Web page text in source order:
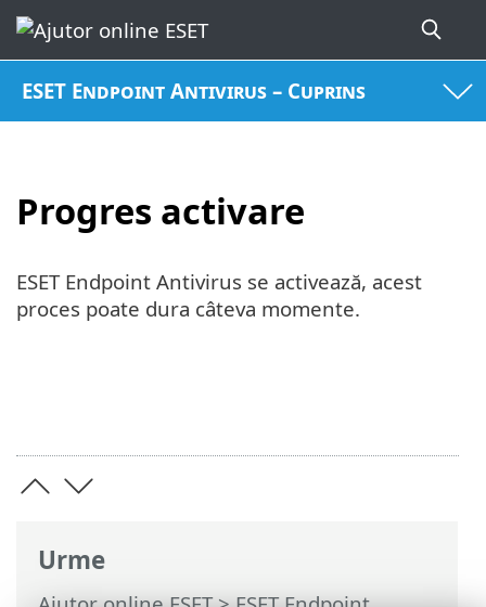
ESET Endpoint Antivirus – Cuprins
Progres activare
Urme
ESET Endpoint Antivirus se activează, acest
proces poate dura câteva momente.